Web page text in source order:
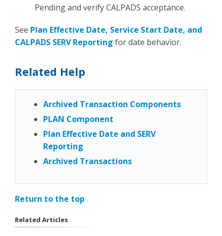
Pending and verify CALPADS acceptance.
See Plan Effective Date, Service Start Date, and
CALPADS SERV Reporting for date behavior.
Related Help
Archived Transaction Components
PLAN Component
Plan Effective Date and SERV
Reporting
Archived Transactions
Return to the top
Related Articles